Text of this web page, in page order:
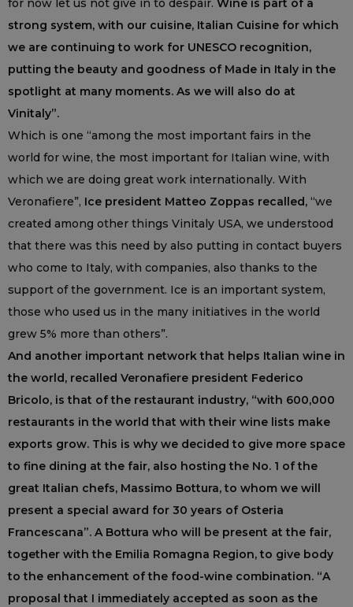
strong system, with our cuisine, Italian Cuisine for which
we are continuing to work for UNESCO recognition,
putting the beauty and goodness of Made in Italy in the
spotlight at many moments. As we will also do at
Vinitaly”.
Which is one “among the most important fairs in the
world for wine, the most important for Italian wine, with
which we are doing great work internationally. With
Veronafiere”, Ice president Matteo Zoppas recalled, “we
created among other things Vinitaly USA, we understood
that there was this need by also putting in contact buyers
who come to Italy, with companies, also thanks to the
support of the government. Ice is an important system,
those who used us in the many initiatives in the world
grew 5% more than others”.
And another important network that helps Italian wine in
the world, recalled Veronafiere president Federico
Bricolo, is that of the restaurant industry, “with 600,000
restaurants in the world that with their wine lists make
exports grow. This is why we decided to give more space
to fine dining at the fair, also hosting the No. 1 of the
great Italian chefs, Massimo Bottura, to whom we will
present a special award for 30 years of Osteria
Francescana”. A Bottura who will be present at the fair,
together with the Emilia Romagna Region, to give body
to the enhancement of the food-wine combination. “A
proposal that I immediately accepted as soon as the